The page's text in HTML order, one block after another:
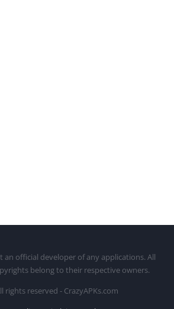
an official developer of any applications. All
belong to their respective owners.
rights reserved - CrazyAPKs.com